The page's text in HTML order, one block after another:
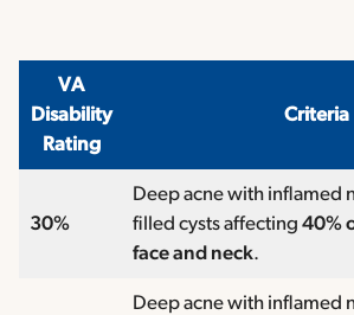
VA
Disability
Rating
Criteria
30%
Deep acne with inflamed
filled cysts affecting40%
face and neck.
Deep acne with inflamed